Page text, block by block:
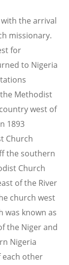
the arrival
missionary.
for
to Nigeria
Methodist
west of
1893
Church
the southern
Church
of the River
church west
was known as
the Niger and
Nigeria
each other